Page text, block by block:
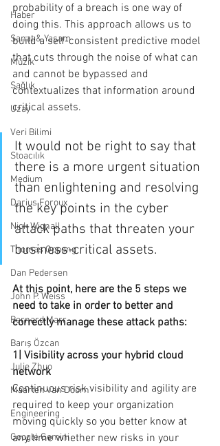
Haber
Sanat & Yaşam
Müzik
Sağlık
Uzay
Veri Bilimi
Stoacılık
Medium
Darius Foroux
Nick Wignall
Thomas Oppong
Dan Pedersen
John P. Weiss
Bernard Marr
Barış Özcan
Julie Zhuo
Maarten van Doorn
Engineering
Google Gemini
probability of a breach is one way of
doing this. This approach allows us to
build a self-consistent predictive model
that cuts through the noise of what can
and cannot be bypassed and
contextualizes that information around
critical assets.
It would not be right to say that
there is a more urgent situation
than enlightening and resolving
the key points in the cyber
attack paths that threaten your
business-critical assets.
At this point, here are the 5 steps we
need to take in order to better and
correctly manage these attack paths:
1| Visibility across your hybrid cloud
network
Continuous risk visibility and agility are
required to keep your organization
moving quickly so you better know at
any time whether new risks in your